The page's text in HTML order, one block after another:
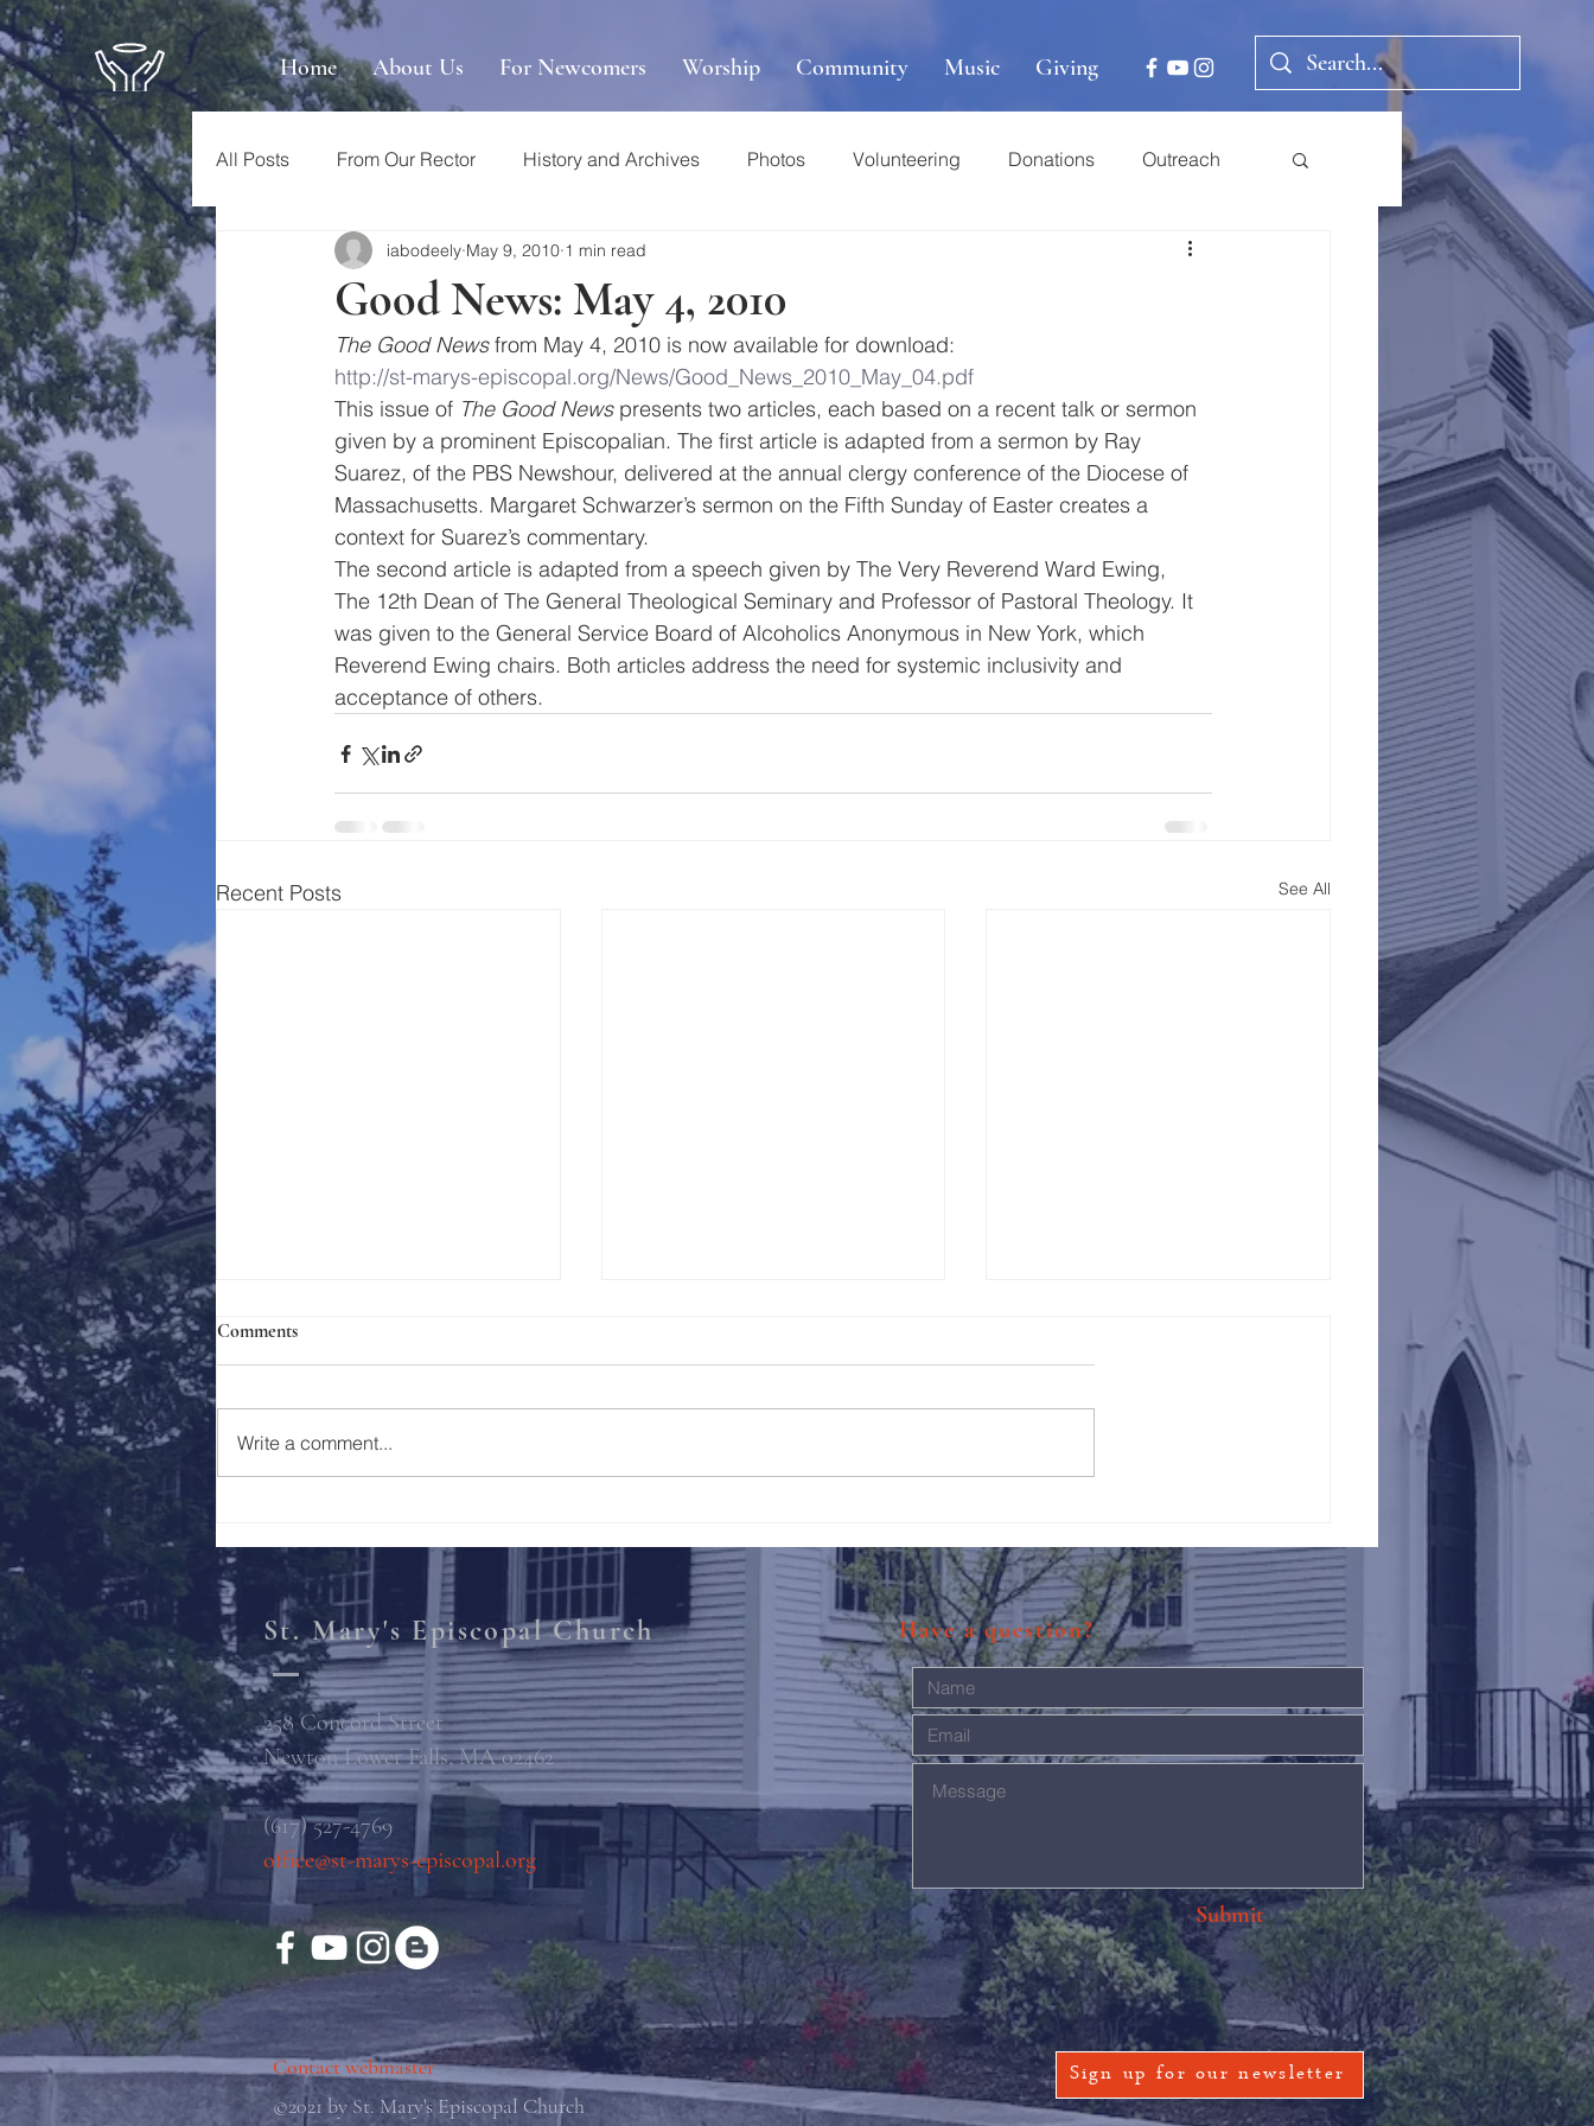
Home About Us For Newcomers Worship Community Music Giving
All Posts From Our Rector History and Archives Photos Volunteering Donations Outreach
Good News: May 4, 2010
iabodeely May 9, 2010 1 min read
The Good News from May 4, 2010 is now available for download:
http://st-marys-episcopal.org/News/Good_News_2010_May_04.pdf
This issue of The Good News presents two articles, each based on a recent talk or sermon
given by a prominent Episcopalian. The first article is adapted from a sermon by Ray
Suarez, of the PBS Newshour, delivered at the annual clergy conference of the Diocese of
Massachusetts. Margaret Schwarzer’s sermon on the Fifth Sunday of Easter creates a
context for Suarez’s commentary.
The second article is adapted from a speech given by The Very Reverend Ward Ewing,
The 12th Dean of The General Theological Seminary and Professor of Pastoral Theology. It
was given to the General Service Board of Alcoholics Anonymous in New York, which
Reverend Ewing chairs. Both articles address the need for systemic inclusivity and
acceptance of others.
Recent Posts See All
Holy Week 2023
Comments
Write a comment...
St. Mary's Episcopal Church
258 Concord Street
Newton Lower Falls, MA 02462
(617) 527-4769
office@st-marys-episcopal.org
Have a question?
Submit
Contact webmaster
©2021 by St. Mary's Episcopal Church
Sign up for our newsletter